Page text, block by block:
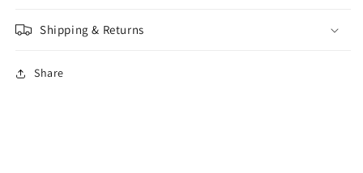
Shipping & Returns
Share